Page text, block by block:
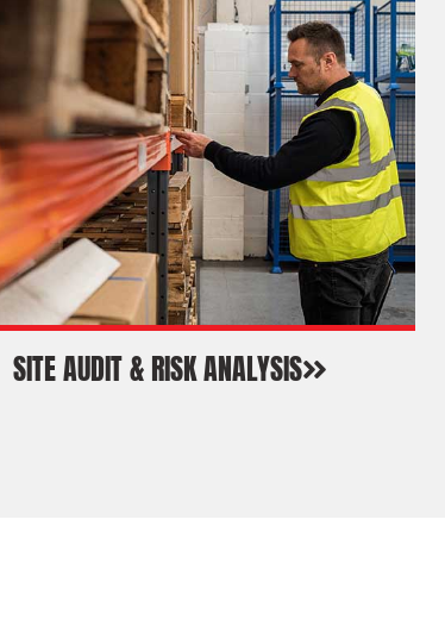
SITE AUDIT & RISK ANALYSIS